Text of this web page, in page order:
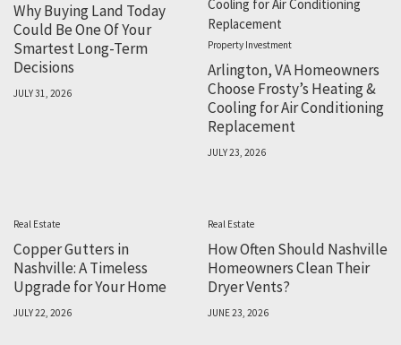
Why Buying Land Today
Could Be One Of Your
Smartest Long-Term
Decisions
JULY 31, 2026
Property Investment
Arlington, VA Homeowners
Choose Frosty’s Heating &
Cooling for Air Conditioning
Replacement
JULY 23, 2026
Real Estate
Copper Gutters in
Nashville: A Timeless
Upgrade for Your Home
JULY 22, 2026
Real Estate
How Often Should Nashville
Homeowners Clean Their
Dryer Vents?
JUNE 23, 2026